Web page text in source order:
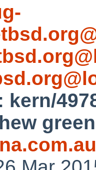
kern/
green